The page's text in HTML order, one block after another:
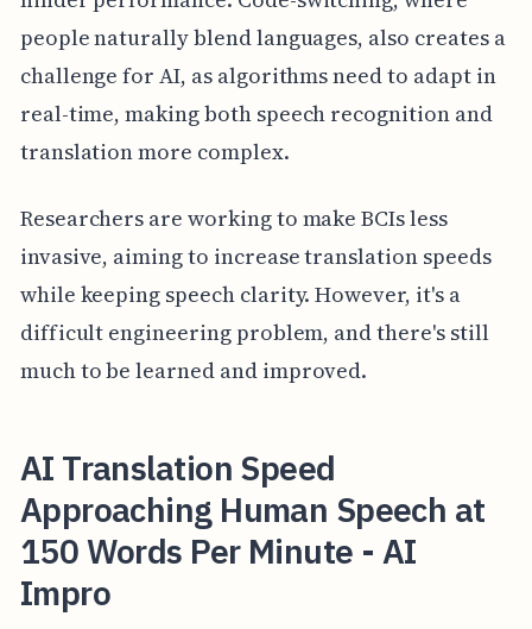
people naturally blend languages, also creates a
challenge for AI, as algorithms need to adapt in
real-time, making both speech recognition and
translation more complex.
Researchers are working to make BCIs less
invasive, aiming to increase translation speeds
while keeping speech clarity. However, it's a
difficult engineering problem, and there's still
much to be learned and improved.
AI Translation Speed
Approaching Human Speech at
150 Words Per Minute - AI
Impro